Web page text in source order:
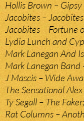
Hollis Brown –
Jacobites –
Jacobites – Fortune
Lydia Lunch and
Mark Lanegan And
Mark Lanegan Band
J Mascis – Wide
The Sensational
Ty Segall – The Faker;
Rat Columns –